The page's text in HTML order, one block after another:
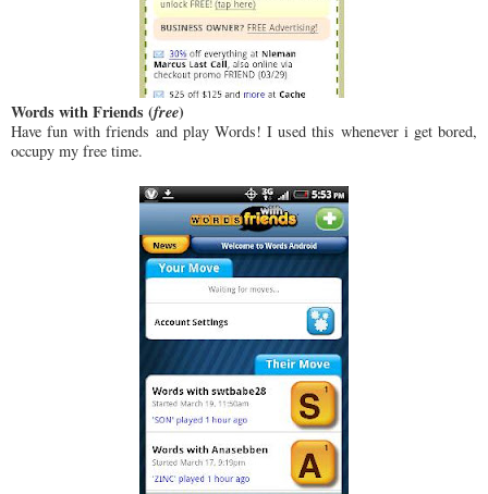
Words with Friends (free)
Have fun with friends and play Words! I used this whenever i get bored,
occupy my free time.